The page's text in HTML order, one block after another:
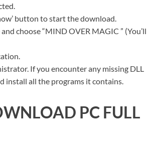
button to start the download.
choose “MIND OVER MAGIC ” (You’ll
If you encounter any missing DLL
install all the programs it contains.
PC FULL